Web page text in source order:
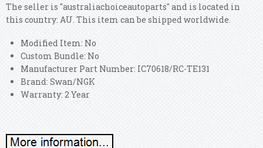
The seller is "australiachoiceautoparts" and is located in
this country: AU. This item can be shipped worldwide.
Modified Item: No
Custom Bundle: No
Manufacturer Part Number: IC70618/RC-TE131
Brand: Swan/NGK
Warranty: 2 Year